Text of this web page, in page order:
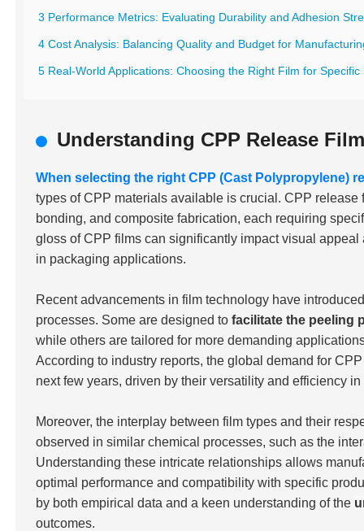
3 Performance Metrics: Evaluating Durability and Adhesion
4 Cost Analysis: Balancing Quality and Budget for
5 Real-World Applications: Choosing the Right Film for Specific
Understanding CPP Release
When selecting the right CPP (Cast Polypropylene)
types of CPP materials available is crucial. CPP
bonding, and composite fabrication, each requiring
gloss of CPP films can significantly impact visual
in packaging applications.
Recent advancements in film technology have
processes. Some are designed tofacilitate the peeling
while others are tailored for more demanding
According to industry reports, the global demand for
next few years, driven by their versatility and efficiency
Moreover, the interplay between film types and their
observed in similar chemical processes, such as the
Understanding these intricate relationships allows
optimal performance and compatibility with specific
by both empirical data and a keen understanding of the
outcomes.